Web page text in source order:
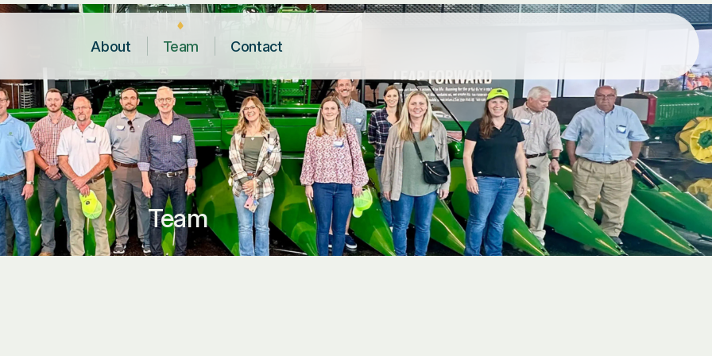
About Team Contact
Team